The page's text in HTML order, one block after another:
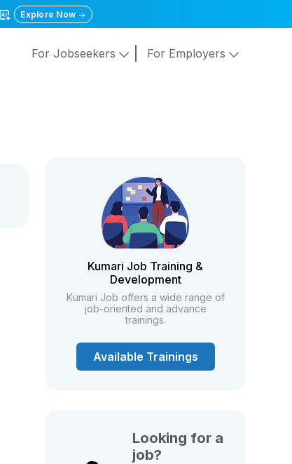
Explore Now
For Jobseekers For Employers
Kumari Job Training &
Development
Kumari Job offers a wide range of
job-oriented and advance
trainings.
Available Trainings
Looking for a
job?